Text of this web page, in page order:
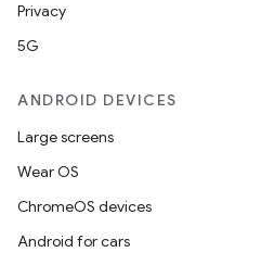
Privacy
5G
ANDROID DEVICES
Large screens
Wear OS
ChromeOS devices
Android for cars